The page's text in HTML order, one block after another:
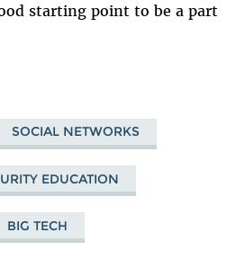
starting point to be a part
SOCIAL NETWORKS
EDUCATION
BIG TECH